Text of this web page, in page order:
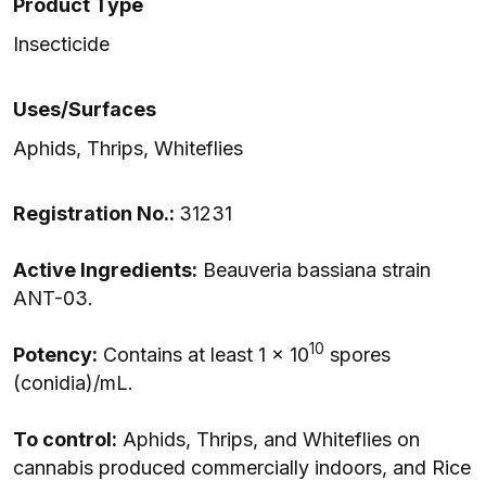
Product Type
Insecticide
Uses/Surfaces
Aphids, Thrips, Whiteflies
Registration No.: 31231
Active Ingredients: Beauveria bassiana strain
ANT-03.
Potency: Contains at least 1 x 1010 spores
(conidia)/mL.
To control: Aphids, Thrips, and Whiteflies on
cannabis produced commercially indoors, and Rice